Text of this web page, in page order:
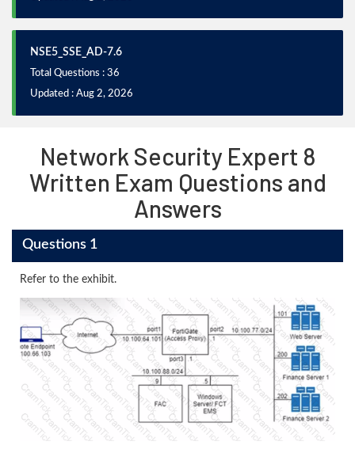
NSE5_SSE_AD-7.6
Total Questions : 36
Updated : Aug 2, 2026
Network Security Expert 8
Written Exam Questions and
Answers
Questions 1
Refer to the exhibit.